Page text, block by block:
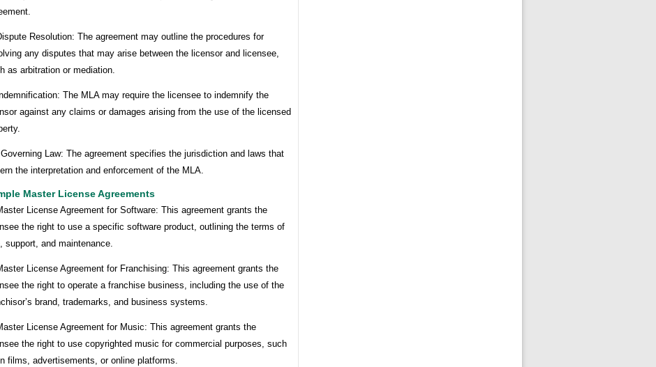
Resolution: The agreement may outline the procedures for
any disputes that may arise between the licensor and licensee,
as arbitration or mediation.
The MLA may require the licensee to indemnify the
against any claims or damages arising from the use of the licensed
Law: The agreement specifies the jurisdiction and laws that
the interpretation and enforcement of the MLA.
Master License Agreements
License Agreement for Software: This agreement grants the
the right to use a specific software product, outlining the terms of
support, and maintenance.
License Agreement for Franchising: This agreement grants the
the right to operate a franchise business, including the use of the
brand, trademarks, and business systems.
License Agreement for Music: This agreement grants the
the right to use copyrighted music for commercial purposes, such
films, advertisements, or online platforms.